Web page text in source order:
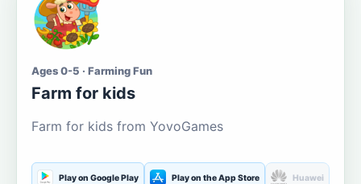
Ages 0-5 · Farming Fun
Farm for kids
Farm for kids from YovoGames
Play on Google Play Play on the App Store Huawei